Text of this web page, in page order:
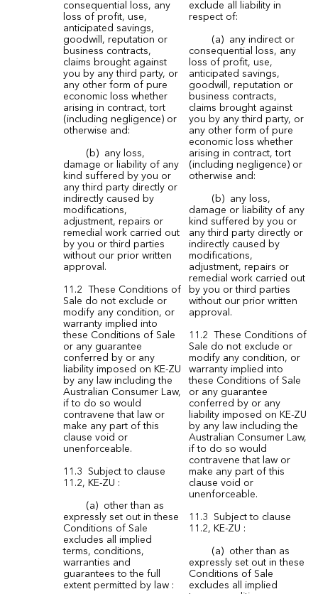
consequential loss, any
loss of profit, use,
anticipated savings,
goodwill, reputation or
business contracts,
claims brought against
you by any third party, or
any other form of pure
economic loss whether
arising in contract, tort
(including negligence) or
otherwise and:
(b) any loss,
damage or liability of any
kind suffered by you or
any third party directly or
indirectly caused by
modifications,
adjustment, repairs or
remedial work carried out
by you or third parties
without our prior written
approval.
11.2 These Conditions of
Sale do not exclude or
modify any condition, or
warranty implied into
these Conditions of Sale
or any guarantee
conferred by or any
liability imposed on KE-ZU
by any law including the
Australian Consumer Law,
if to do so would
contravene that law or
make any part of this
clause void or
unenforceable.
11.3 Subject to clause
11.2, KE-ZU :
(a) other than as
expressly set out in these
Conditions of Sale
excludes all implied
terms, conditions,
warranties and
guarantees to the full
extent permitted by law :
exclude all liability in
respect of:
(a) any indirect or
consequential loss, any
loss of profit, use,
anticipated savings,
goodwill, reputation or
business contracts,
claims brought against
you by any third party, or
any other form of pure
economic loss whether
arising in contract, tort
(including negligence) or
otherwise and:
(b) any loss,
damage or liability of any
kind suffered by you or
any third party directly or
indirectly caused by
modifications,
adjustment, repairs or
remedial work carried out
by you or third parties
without our prior written
approval.
11.2 These Conditions of
Sale do not exclude or
modify any condition, or
warranty implied into
these Conditions of Sale
or any guarantee
conferred by or any
liability imposed on KE-ZU
by any law including the
Australian Consumer Law,
if to do so would
contravene that law or
make any part of this
clause void or
unenforceable.
11.3 Subject to clause
11.2, KE-ZU :
(a) other than as
expressly set out in these
Conditions of Sale
excludes all implied